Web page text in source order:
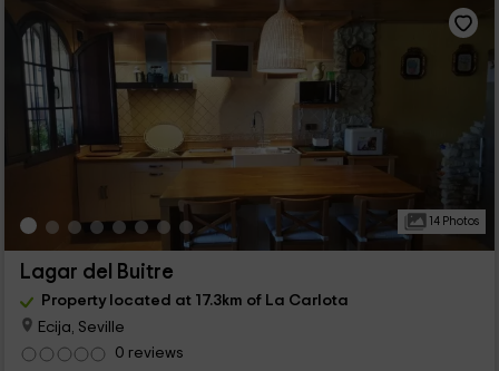
14 Photos
Lagar del Buitre
Property located at 17.3km of La Carlota
Ecija, Seville
0 reviews